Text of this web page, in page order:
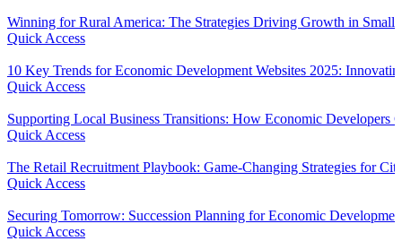
Winning for Rural America: The Strategies Driving Growth in Small
Quick Access
10 Key Trends for Economic Development Websites 2025:
Quick Access
Supporting Local Business Transitions: How Economic Developers
Quick Access
The Retail Recruitment Playbook: Game-Changing Strategies for
Quick Access
Securing Tomorrow: Succession Planning for Economic
Quick Access